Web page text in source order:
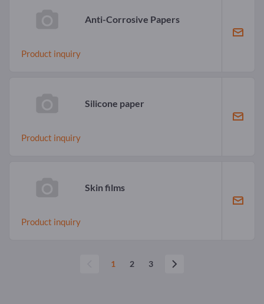
Anti-Corrosive Papers
Product inquiry
Silicone paper
Product inquiry
Skin films
Product inquiry
1 2 3